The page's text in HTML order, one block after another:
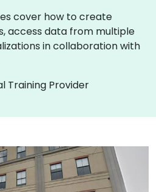
cover how to create
access data from multiple
in collaboration with
Training Provider